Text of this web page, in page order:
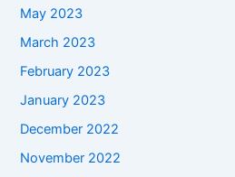
May 2023
March 2023
February 2023
January 2023
December 2022
November 2022